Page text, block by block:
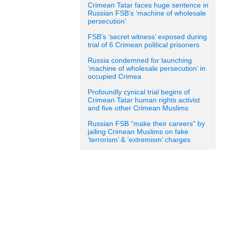
Crimean Tatar faces huge sentence in
Russian FSB’s ‘machine of wholesale
persecution’
FSB’s ‘secret witness’ exposed during
trial of 6 Crimean political prisoners
Russia condemned for launching
‘machine of wholesale persecution’ in
occupied Crimea
Profoundly cynical trial begins of
Crimean Tatar human rights activist
and five other Crimean Muslims
Russian FSB “make their careers” by
jailing Crimean Muslims on fake
’terrorism’ & ’extremism’ charges